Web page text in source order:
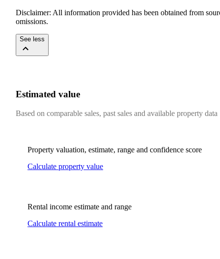
Disclaimer: All information provided has been obtained from
omissions.
See less
Estimated value
Based on comparable sales, past sales and available property data
Property valuation, estimate, range and confidence score
Calculate property value
Rental income estimate and range
Calculate rental estimate